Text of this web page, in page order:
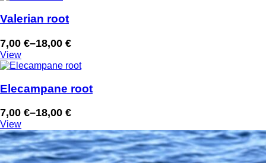
through
Valerian root
7,00 €–18,00 €
Price
range:
through
View
Elecampane root
7,00 €–18,00 €
Price
range:
7,00 €
through
View